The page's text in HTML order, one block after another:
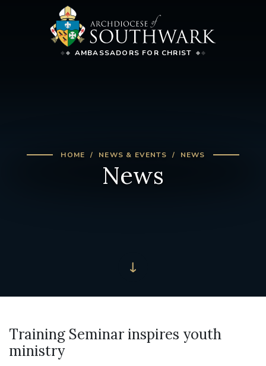
AMBASSADORS FOR CHRIST
HOME NEWS & EVENTS NEWS
News
Training Seminar inspires youth
ministry